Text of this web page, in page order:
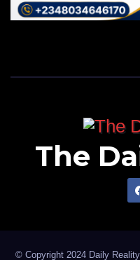
The
© Copyright 2024 Daily